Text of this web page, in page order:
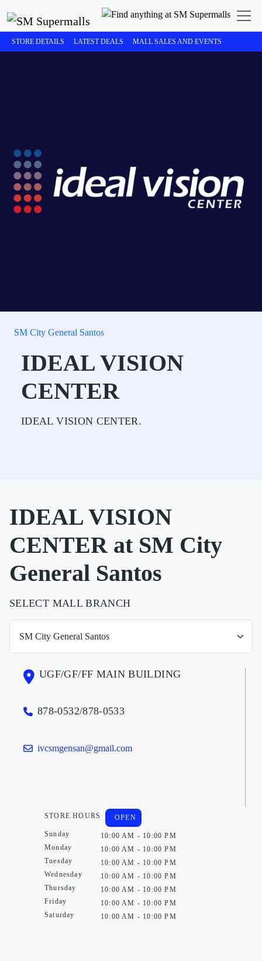
STORE DETAILS LATEST DEALS MALL SALES AND EVENTS
SM City General Santos
IDEAL VISION
CENTER
IDEAL VISION CENTER.
IDEAL VISION
CENTER at SM City
General Santos
SELECT MALL BRANCH
UGF/GF/FF MAIN BUILDING
878-0532/878-0533
ivcsmgensan@gmail.com
STORE HOURS
Sunday
Monday
Tuesday
Wednesday
Thursday
Friday
Saturday
OPEN
10:00 AM - 10:00 PM
10:00 AM - 10:00 PM
10:00 AM - 10:00 PM
10:00 AM - 10:00 PM
10:00 AM - 10:00 PM
10:00 AM - 10:00 PM
10:00 AM - 10:00 PM